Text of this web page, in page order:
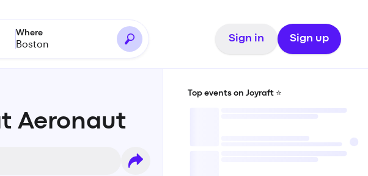
Where
Boston Sign in Sign up
Aeronaut
Top events on Joyraft ⭐️